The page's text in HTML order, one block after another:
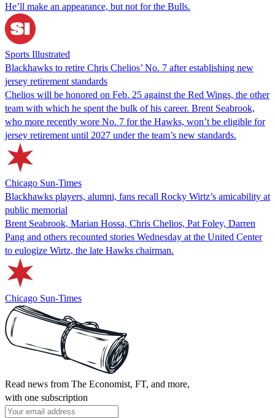
He’ll make an appearance, but not for the Bulls.
Sports Illustrated
Blackhawks to retire Chris Chelios’ No. 7 after establishing new
jersey retirement standards
Chelios will be honored on Feb. 25 against the Red Wings, the other
team with which he spent the bulk of his career. Brent Seabrook,
who more recently wore No. 7 for the Hawks, won’t be eligible for
jersey retirement until 2027 under the team’s new standards.
Chicago Sun-Times
Blackhawks players, alumni, fans recall Rocky Wirtz’s amicability at
public memorial
Brent Seabrook, Marian Hossa, Chris Chelios, Pat Foley, Darren
Pang and others recounted stories Wednesday at the United Center
to eulogize Wirtz, the late Hawks chairman.
Chicago Sun-Times
Read news from The Economist, FT, and more,
with one subscription